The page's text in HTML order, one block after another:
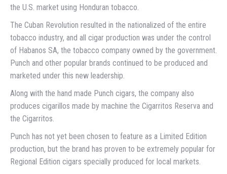
the U.S. market using Honduran tobacco.
The Cuban Revolution resulted in the nationalized of the entire
tobacco industry, and all cigar production was under the control
of Habanos SA, the tobacco company owned by the government.
Punch and other popular brands continued to be produced and
marketed under this new leadership.
Along with the hand made Punch cigars, the company also
produces cigarillos made by machine the Cigarritos Reserva and
the Cigarritos.
Punch has not yet been chosen to feature as a Limited Edition
production, but the brand has proven to be extremely popular for
Regional Edition cigars specially produced for local markets.